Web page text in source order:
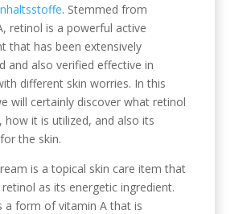
. Stemmed from
retinol is a powerful active
that has been extensively
and also verified effective in
different skin worries. In this
will certainly discover what retinol
how it is utilized, and also its
the skin.
is a topical skin care item that
as its energetic ingredient.
a form of vitamin A that is